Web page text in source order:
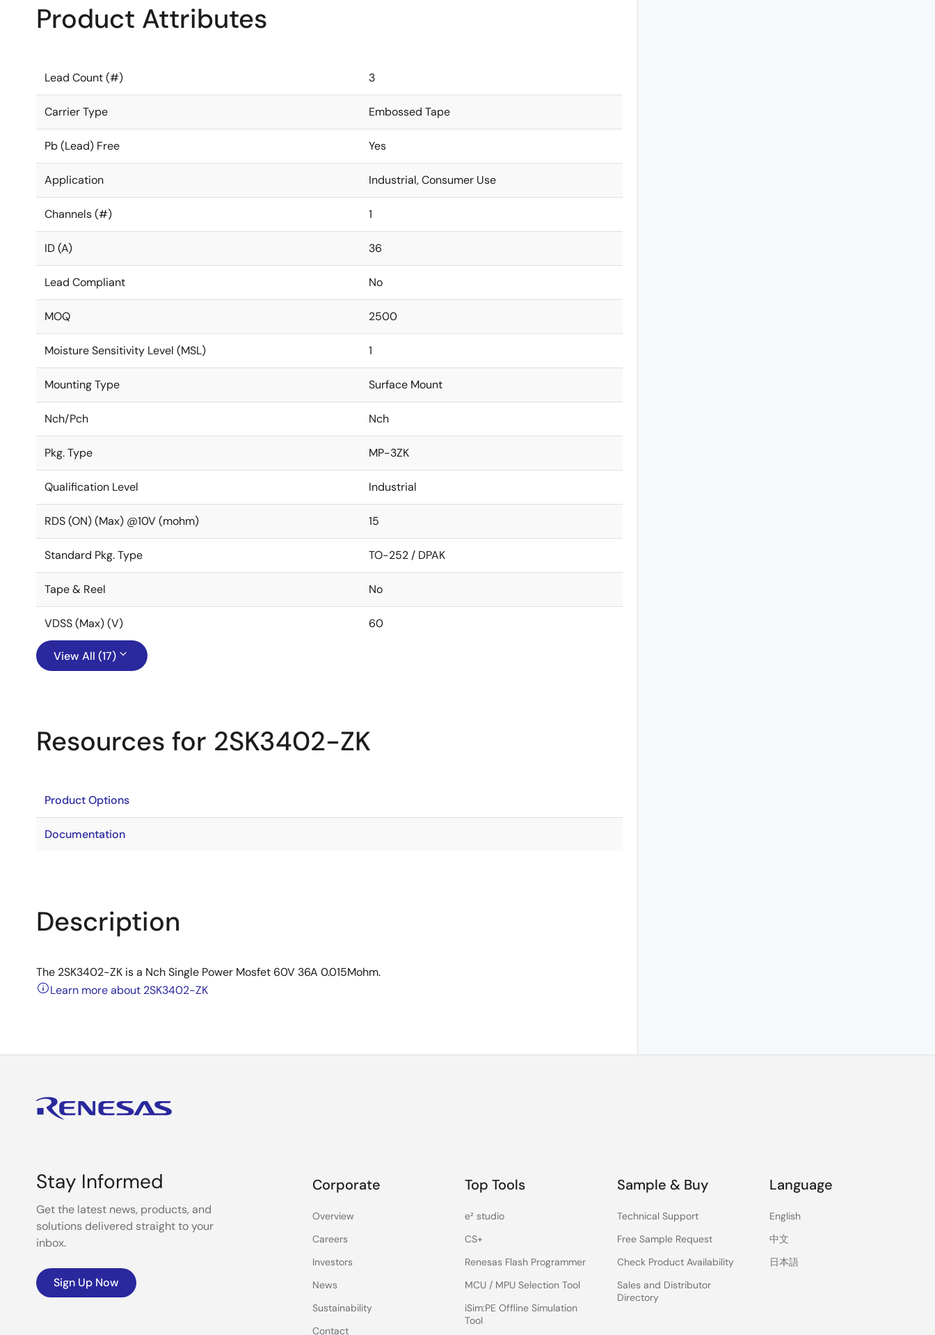
Product Attributes
Lead Count (#) 3
Carrier Type Embossed Tape
Pb (Lead) Free Yes
Application Industrial, Consumer Use
Channels (#) 1
ID (A) 36
Lead Compliant No
MOQ 2500
Moisture Sensitivity Level (MSL) 1
Mounting Type Surface Mount
Nch/Pch Nch
Pkg. Type MP-3ZK
Qualification Level Industrial
RDS (ON) (Max) @10V (mohm) 15
Standard Pkg. Type TO-252 / DPAK
Tape & Reel No
VDSS (Max) (V) 60
View All (17)
Resources for 2SK3402-ZK
Product Options
Documentation
Description
The 2SK3402-ZK is a Nch Single Power Mosfet 60V 36A 0.015Mohm.
Learn more about 2SK3402-ZK
Stay Informed
Get the latest news, products, and
solutions delivered straight to your
inbox.
Sign Up Now
Corporate
Overview
Careers
Investors
News
Sustainability
Contact
Top Tools
e² studio
CS+
Renesas Flash Programmer
MCU / MPU Selection Tool
iSim:PE Offline Simulation
Tool
Sample & Buy
Technical Support
Free Sample Request
Check Product Availability
Sales and Distributor
Directory
Language
English
中文
日本語